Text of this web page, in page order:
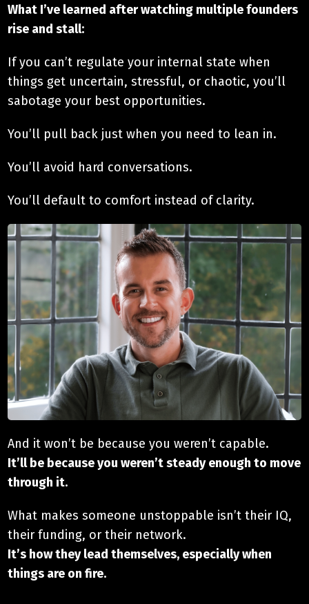
What I’ve learned after watching multiple founders
rise and stall:
If you can’t regulate your internal state when
things get uncertain, stressful, or chaotic, you’ll
sabotage your best opportunities.
You’ll pull back just when you need to lean in.
You’ll avoid hard conversations.
You’ll default to comfort instead of clarity.
And it won’t be because you weren’t capable.
It’ll be because you weren’t steady enough to move
through it.
What makes someone unstoppable isn’t their IQ,
their funding, or their network.
It’s how they lead themselves, especially when
things are on fire.